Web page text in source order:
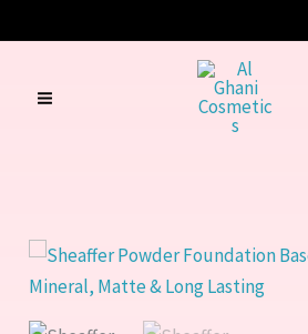
to
Sheaffer
Powder
Foundation